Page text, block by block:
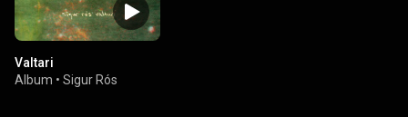
Valtari
Album • Sigur Rós